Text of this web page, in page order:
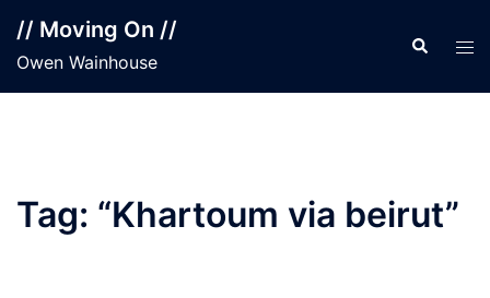
content
// Moving On //
Owen Wainhouse
Search
Tag: “Khartoum via beirut”